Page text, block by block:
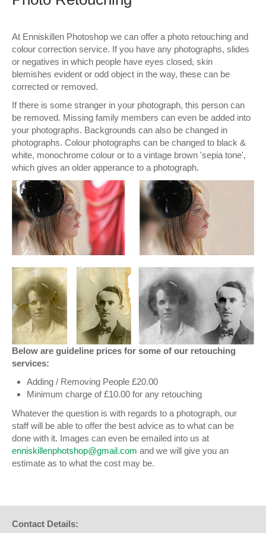
Photo Upload Gifts
Photographic Services
Contact & Help
At Enniskillen Photoshop we can offer a photo retouching and
colour correction service. If you have any photographs, slides
or negatives in which people have eyes closed, skin
blemishes evident or odd object in the way, these can be
corrected or removed.
If there is some stranger in your photograph, this person can
be removed. Missing family members can even be added into
your photographs. Backgrounds can also be changed in
photographs. Colour photographs can be changed to black &
white, monochrome colour or to a vintage brown 'sepia tone',
which gives an older apperance to a photograph.
Below are guideline prices for some of our retouching
services:
Adding / Removing People £20.00
Minimum charge of £10.00 for any retouching
Whatever the question is with regards to a photograph, our
staff will be able to offer the best advice as to what can be
done with it. Images can even be emailed into us at
enniskillenphotshop@gmail.com and we will give you an
estimate as to what the cost may be.
Contact Details: